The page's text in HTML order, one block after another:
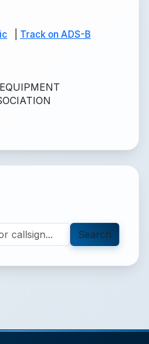
Track on ADS-B
Search